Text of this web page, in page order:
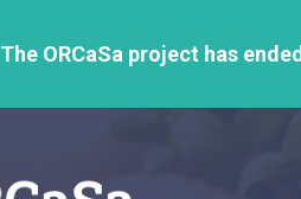
The ORCaSa project has